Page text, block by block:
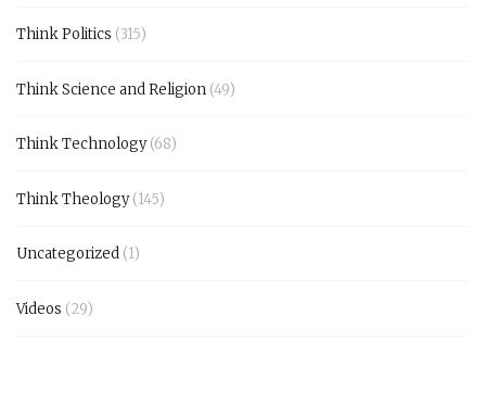
Think Politics (315)
Think Science and Religion (49)
Think Technology(68)
Think Theology(145)
Uncategorized (1)
Videos (29)